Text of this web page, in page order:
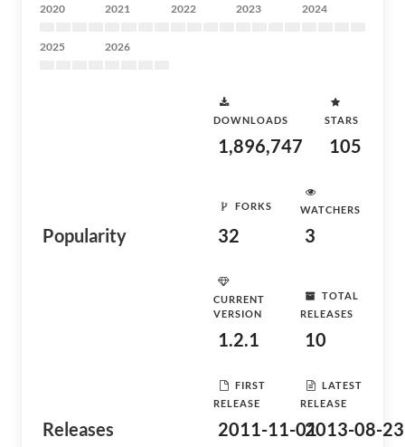
2020 2021 2022 2023 2024
2025 2026
Popularity
DOWNLOADS
1,896,747
STARS
105
FORKS
32
WATCHERS
3
Releases
CURRENT
VERSION
1.2.1
TOTAL
RELEASES
10
FIRST
RELEASE
2011-11-01
LATEST
RELEASE
2013-08-23